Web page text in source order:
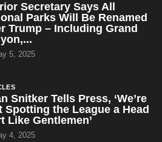
Secretary Says All
Parks Will Be Renamed
Trump – Including Grand
5, 2025
Snitker Tells Press, ‘We’re
Spotting the League a Head
Like Gentlemen’
4, 2025